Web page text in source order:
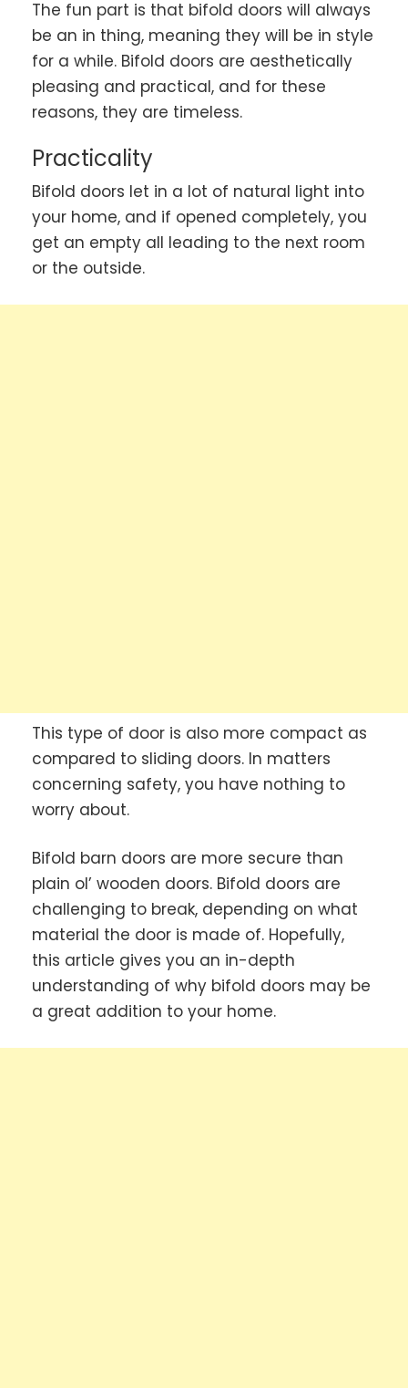
The fun part is that bifold doors will always
be an in thing, meaning they will be in style
for a while. Bifold doors are aesthetically
pleasing and practical, and for these
reasons, they are timeless.
Practicality
Bifold doors let in a lot of natural light into
your home, and if opened completely, you
get an empty all leading to the next room
or the outside.
This type of door is also more compact as
compared to sliding doors. In matters
concerning safety, you have nothing to
worry about.
Bifold barn doors are more secure than
plain ol’ wooden doors. Bifold doors are
challenging to break, depending on what
material the door is made of. Hopefully,
this article gives you an in-depth
understanding of why bifold doors may be
a great addition to your home.